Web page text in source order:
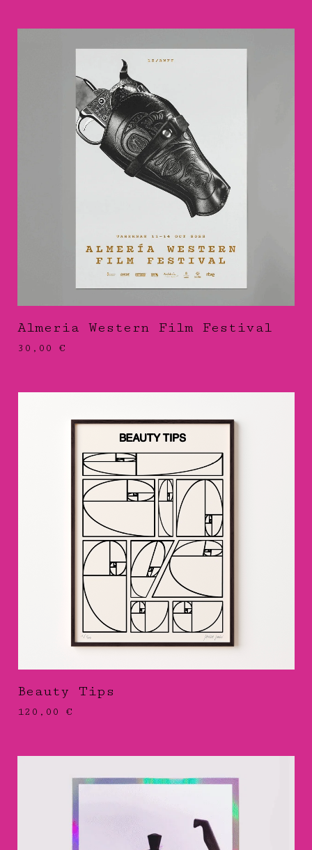
Almeria Western Film Festival
30,00 €
Beauty Tips
120,00 €